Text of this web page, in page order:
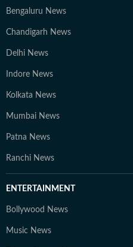
Bengaluru News
Chandigarh News
Delhi News
Indore News
Kolkata News
Mumbai News
Patna News
Ranchi News
ENTERTAINMENT
Bollywood News
Music News